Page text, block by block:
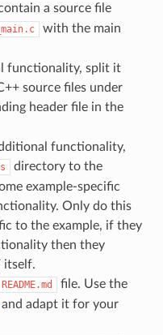
a source file
with the main
functionality, split it
source files under
header file in the
functionality,
directory to the
example-specific
Only do this
to the example, if they
then they
itself.
README.md
file. Use the
and adapt it for your